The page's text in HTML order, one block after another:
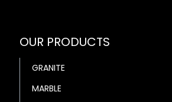
OUR PRODUCTS
GRANITE
MARBLE